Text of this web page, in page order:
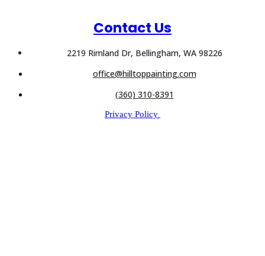
Contact Us
2219 Rimland Dr, Bellingham, WA 98226
office@hilltoppainting.com
(360) 310-8391
Privacy Policy